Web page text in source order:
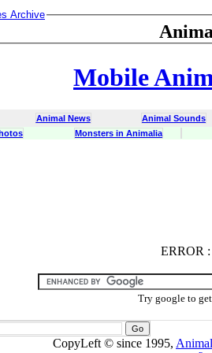
Archive
Mobile
Animal News
Animal Sounds
Monsters in Animalia
ERROR :
Try google to
CopyLeft © since 1995,